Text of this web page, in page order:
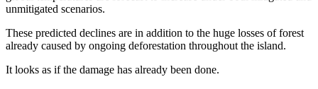
unmitigated scenarios.
These predicted declines are in addition to the huge losses of forest
already caused by ongoing deforestation throughout the island.
It looks as if the damage has already been done.